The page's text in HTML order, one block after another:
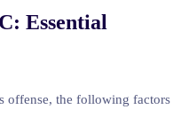
Essential
offense, the following factors